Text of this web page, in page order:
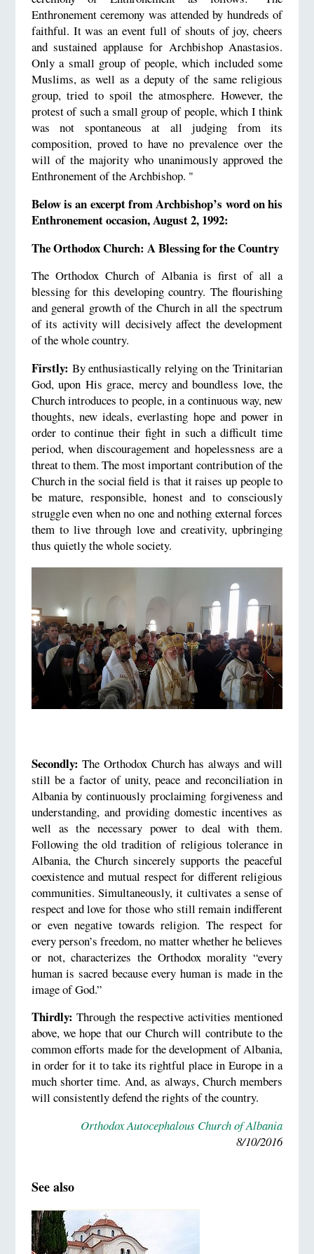
Enthronement ceremony was attended by hundreds of
faithful. It was an event full of shouts of joy, cheers
and sustained applause for Archbishop Anastasios.
Only a small group of people, which included some
Muslims, as well as a deputy of the same religious
group, tried to spoil the atmosphere. However, the
protest of such a small group of people, which I think
was not spontaneous at all judging from its
composition, proved to have no prevalence over the
will of the majority who unanimously approved the
Enthronement of the Archbishop. "
Below is an excerpt from Archbishop’s word on his
Enthronement occasion, August 2, 1992:
The Orthodox Church: A Blessing for the Country
The Orthodox Church of Albania is first of all a
blessing for this developing country. The flourishing
and general growth of the Church in all the spectrum
of its activity will decisively affect the development
of the whole country.
Firstly: By enthusiastically relying on the Trinitarian
God, upon His grace, mercy and boundless love, the
Church introduces to people, in a continuous way, new
thoughts, new ideals, everlasting hope and power in
order to continue their fight in such a difficult time
period, when discouragement and hopelessness are a
threat to them. The most important contribution of the
Church in the social field is that it raises up people to
be mature, responsible, honest and to consciously
struggle even when no one and nothing external forces
them to live through love and creativity, upbringing
thus quietly the whole society.
Secondly: The Orthodox Church has always and will
still be a factor of unity, peace and reconciliation in
Albania by continuously proclaiming forgiveness and
understanding, and providing domestic incentives as
well as the necessary power to deal with them.
Following the old tradition of religious tolerance in
Albania, the Church sincerely supports the peaceful
coexistence and mutual respect for different religious
communities. Simultaneously, it cultivates a sense of
respect and love for those who still remain indifferent
or even negative towards religion. The respect for
every person’s freedom, no matter whether he believes
or not, characterizes the Orthodox morality “every
human is sacred because every human is made in the
image of God.”
Thirdly: Through the respective activities mentioned
above, we hope that our Church will contribute to the
common efforts made for the development of Albania,
in order for it to take its rightful place in Europe in a
much shorter time. And, as always, Church members
will consistently defend the rights of the country.
Orthodox Autocephalous Church of Albania
8/10/2016
See also